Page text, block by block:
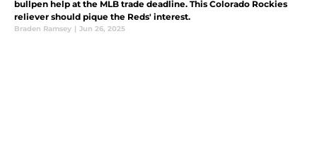
bullpen help at the MLB trade deadline. This Colorado Rockies
reliever should pique the Reds' interest.
Braden Ramsey | Jun 26, 2025